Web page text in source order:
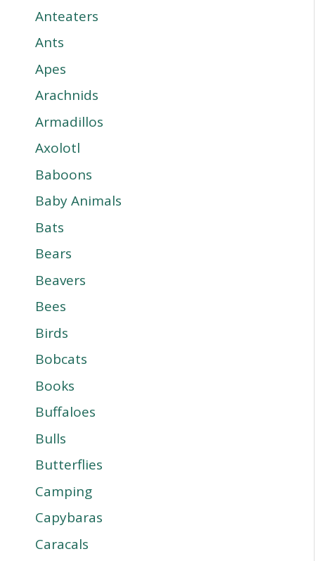
Anteaters
Ants
Apes
Arachnids
Armadillos
Axolotl
Baboons
Baby Animals
Bats
Bears
Beavers
Bees
Birds
Bobcats
Books
Buffaloes
Bulls
Butterflies
Camping
Capybaras
Caracals